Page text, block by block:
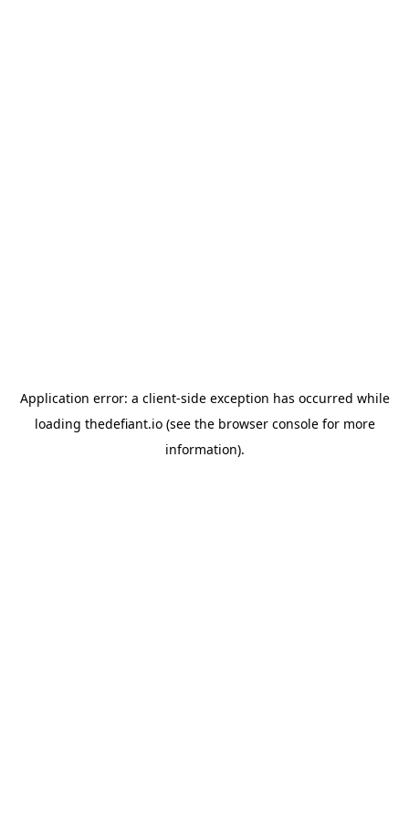
Application error: a client-side exception has occurred while
loading thedefiant.io(see the browser consolefor more
information).